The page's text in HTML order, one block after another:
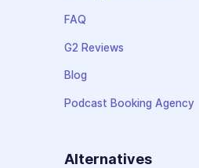
FAQ
G2 Reviews
Blog
Podcast Booking Agency
Alternatives